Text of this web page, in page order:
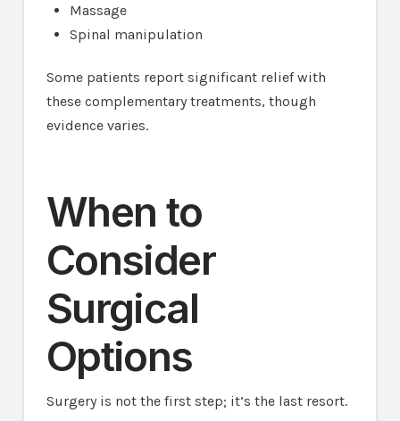
Massage
Spinal manipulation
Some patients report significant relief with
these complementary treatments, though
evidence varies.
When to
Consider
Surgical
Options
Surgery is not the first step; it’s the last resort.